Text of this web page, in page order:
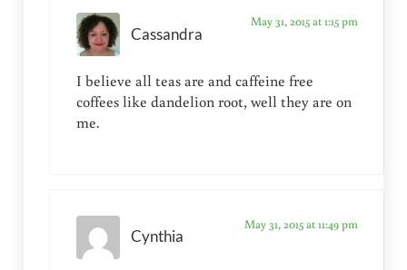
Cassandra
May 31, 2015 at 1:15 pm
I believe all teas are and caffeine free
coffees like dandelion root, well they are on
me.
Cynthia
May 31, 2015 at 11:49 pm